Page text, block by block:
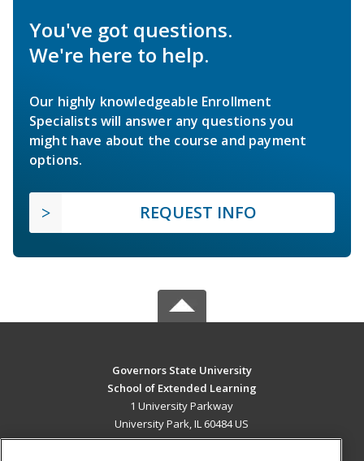
You've got questions.
We're here to help.
Our highly knowledgeable Enrollment
Specialists will answer any questions you
might have about the course and payment
options.
REQUEST INFO
Governors State University
School of Extended Learning
1 University Parkway
University Park, IL 60484 US